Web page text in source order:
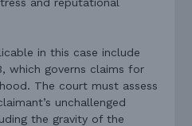
in this case include
which governs claims for
The court must assess
unchallenged
the gravity of the